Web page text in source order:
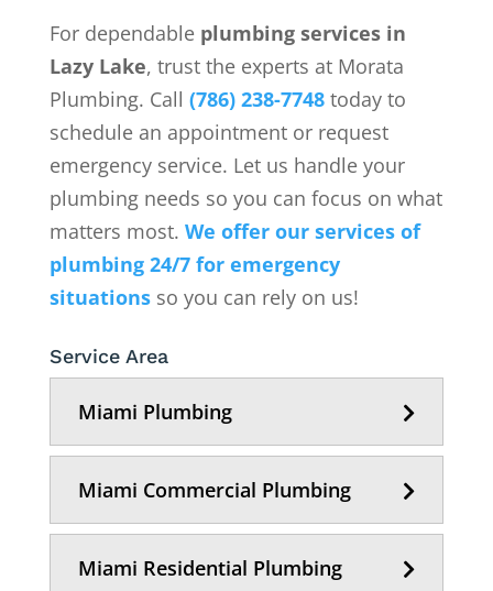
For dependable plumbing services in
Lazy Lake, trust the experts at Morata
Plumbing. Call (786) 238-7748today to
schedule an appointment or request
emergency service. Let us handle your
plumbing needs so you can focus on what
matters most. We offer our services of
plumbing 24/7 for emergency
situationsso you can rely on us!
Service Area
Miami Plumbing
Miami Commercial Plumbing
Miami Residential Plumbing